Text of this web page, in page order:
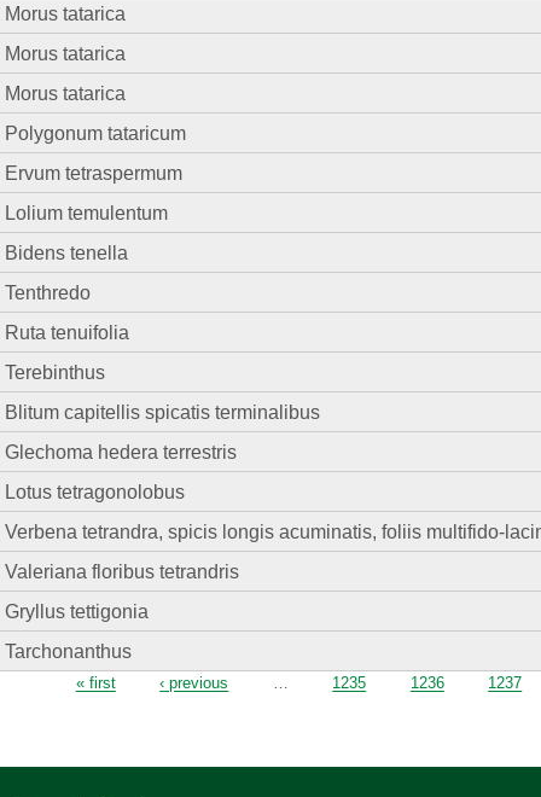
Morus tatarica
Morus tatarica
Morus tatarica
Polygonum tataricum
Ervum tetraspermum
Lolium temulentum
Bidens tenella
Tenthredo
Ruta tenuifolia
Terebinthus
Blitum capitellis spicatis terminalibus
Glechoma hedera terrestris
Lotus tetragonolobus
Verbena tetrandra, spicis longis acuminatis, foliis multifido-
Valeriana floribus tetrandris
Gryllus tettigonia
Tarchonanthus
Pages
« first ‹ previous … 1235 1236 1237